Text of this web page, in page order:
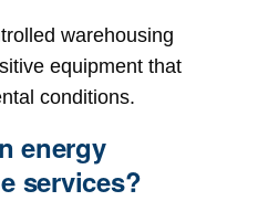
warehousing
equipment that
conditions.
energy
services?